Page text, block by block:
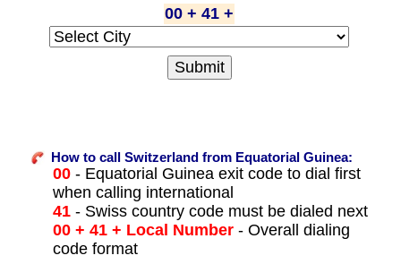
00 + 41 +
How to call Switzerland from Equatorial Guinea:
00- Equatorial Guinea exit code to dial first
when calling international
41- Swiss country code must be dialed next
00 + 41 + Local Number- Overall dialing
code format